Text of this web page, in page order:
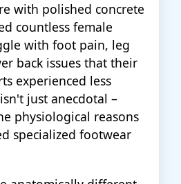
with polished concrete
countless female
with foot pain, leg
back issues that their
experienced less
just anecdotal –
physiological reasons
specialized footwear